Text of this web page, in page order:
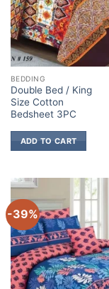
BEDDING
Double Bed / King
Size Cotton
Bedsheet 3PC
ADD TO CART
-39%